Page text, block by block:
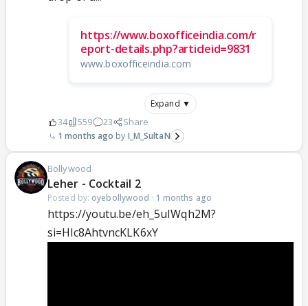
https://www.boxofficeindia.com/r
eport-details.php?articleid=9831
www.boxofficeindia.com
Expand ▼
34 559 23 Share
1 months ago I_M_SultaN
Bollywood
Leher - Cocktail 2
Posted by: oyebollywood · 1 months ago
https://youtu.be/eh_5uIWqh2M?
si=Hlc8AhtvncKLK6xY